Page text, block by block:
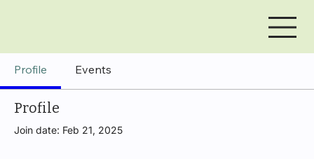
Profile Events
Profile
Join date: Feb 21, 2025